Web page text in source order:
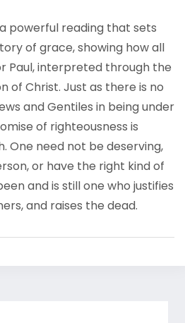
a powerful reading that sets
of grace, showing how all
Paul, interpreted through the
of Christ. Just as there is no
and Gentiles in being under
of righteousness is
One need not be deserving,
or have the right kind of
and is still one who justifies
and raises the dead.